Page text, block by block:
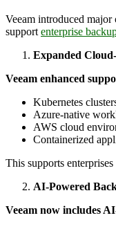
Veeam introduced
support enterprise
Expanded
Veeam enhanced
Kubernetes
Azure-native
AWS cloud
Containerized
This supports
AI-Powered
Veeam now includes